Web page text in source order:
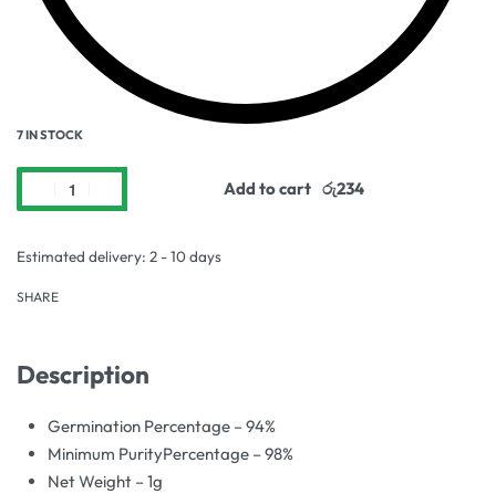
7 IN STOCK
Add to cart
Estimated delivery: 2 - 10 days
SHARE
Description
Germination Percentage – 94%
Minimum PurityPercentage – 98%
Net Weight – 1g